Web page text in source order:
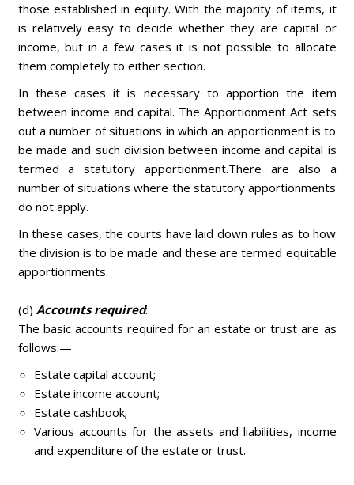
those established in equity. With the majority of items, it
is relatively easy to decide whether they are capital or
income, but in a few cases it is not possible to allocate
them completely to either section.
In these cases it is necessary to apportion the item
between income and capital. The Apportionment Act sets
out a number of situations in which an apportionment is to
be made and such division between income and capital is
termed a statutory apportionment.There are also a
number of situations where the statutory apportionments
do not apply.
In these cases, the courts have laid down rules as to how
the division is to be made and these are termed equitable
apportionments.
(d) Accounts required:
The basic accounts required for an estate or trust are as
follows:—
Estate capital account;
Estate income account;
Estate cashbook;
Various accounts for the assets and liabilities, income
and expenditure of the estate or trust.